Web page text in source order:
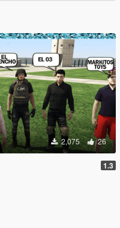
2,075 26
1.3